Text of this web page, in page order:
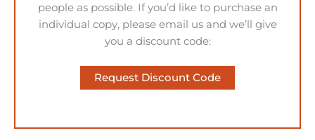
people as possible. If you’d like to purchase an
individual copy, please email us and we’ll give
you a discount code:
Request Discount Code